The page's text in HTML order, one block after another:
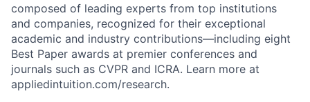
composed of leading experts from top institutions
and companies, recognized for their exceptional
academic and industry contributions—including eight
Best Paper awards at premier conferences and
journals such as CVPR and ICRA. Learn more at
appliedintuition.com/research.